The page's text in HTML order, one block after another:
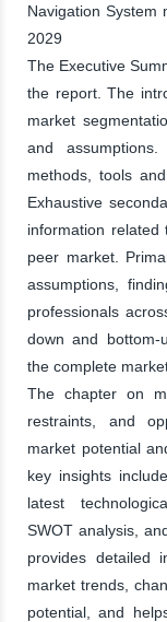
Navigation System
2029
The Executive
the report. The
market
and
methods, tools
Exhaustive
information
peer market.
assumptions,
professionals
down and bottom-
the complete
The chapter on
restraints, and
market potential
key insights
latest
SWOT analysis,
provides detailed
market trends,
potential, and